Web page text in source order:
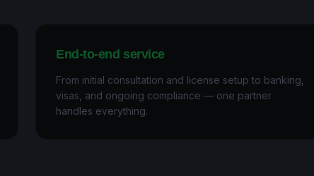
End-to-end service
From initial consultation and license setup to banking,
visas, and ongoing compliance — one partner
handles everything.